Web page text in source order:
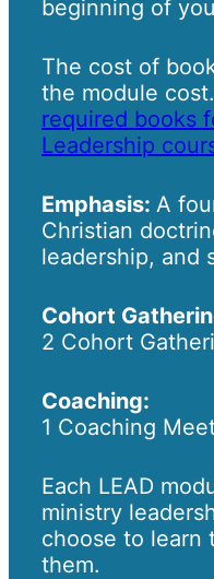
beginning of
The cost of
the module cost.
required books
Leadership
Emphasis: A
Christian
leadership, and
Cohort
2 Cohort
Coaching:
1 Coaching
Each LEAD
ministry
choose to learn
them.